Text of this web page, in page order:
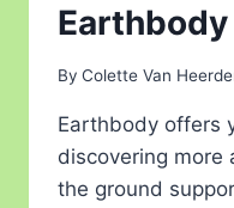
Earthbody
By Colette Van
Earthbody offers
discovering more
the ground